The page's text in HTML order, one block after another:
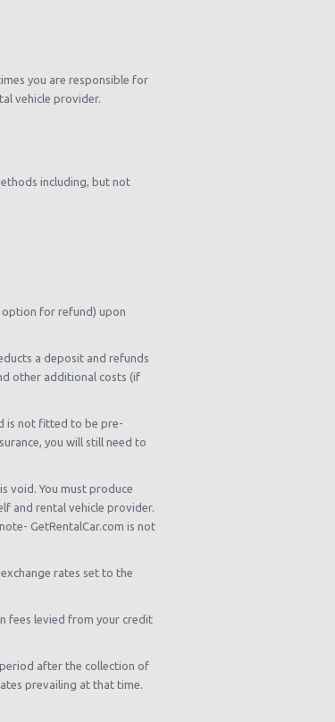
you are responsible for
vehicle provider.
including, but not
option for refund) upon
a deposit and refunds
other additional costs (if
is not fitted to be pre-
you will still need to
void. You must produce
and rental vehicle provider.
GetRentalCar.com is not
rates set to the
fees levied from your credit
after the collection of
prevailing at that time.